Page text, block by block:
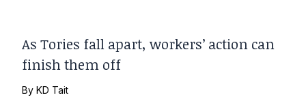
As Tories fall apart, workers’ action can
finish them off
ByKD Tait